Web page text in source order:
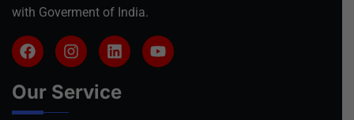
with Goverment of India.
Our Service